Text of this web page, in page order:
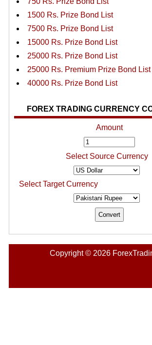
1500 Rs. Prize Bond List
7500 Rs. Prize Bond List
15000 Rs. Prize Bond List
25000 Rs. Prize Bond List
25000 Rs. Premium Prize Bond List
40000 Rs. Prize Bond List
FOREX TRADING CURRENCY
Amount
Select Source Currency
Select Target Currency
Copyright © 2026